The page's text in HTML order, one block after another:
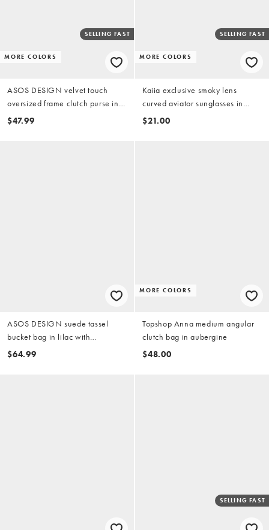
MORE COLORS
SELLING FAST
ASOS DESIGN velvet touch
oversized frame clutch purse in
chocolate
$47.99
MORE COLORS
SELLING FAST
Kaiia exclusive smoky lens
curved aviator sunglasses in
brown tort and gold
$21.00
ASOS DESIGN suede tassel
bucket bag in lilac with
detachable cross-body strap
$64.99
MORE COLORS
Topshop Anna medium angular
clutch bag in aubergine
$48.00
SELLING FAST